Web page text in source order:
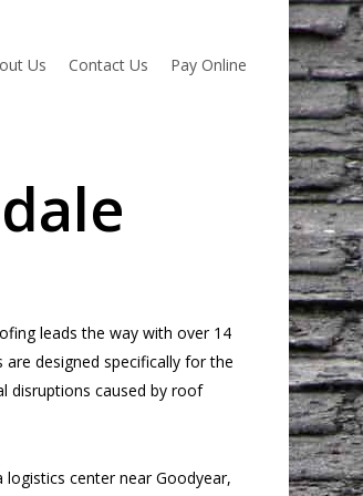
Us Contact Us Pay Online
leads the way with over 14
designed specifically for the
disruptions caused by roof
center near Goodyear,